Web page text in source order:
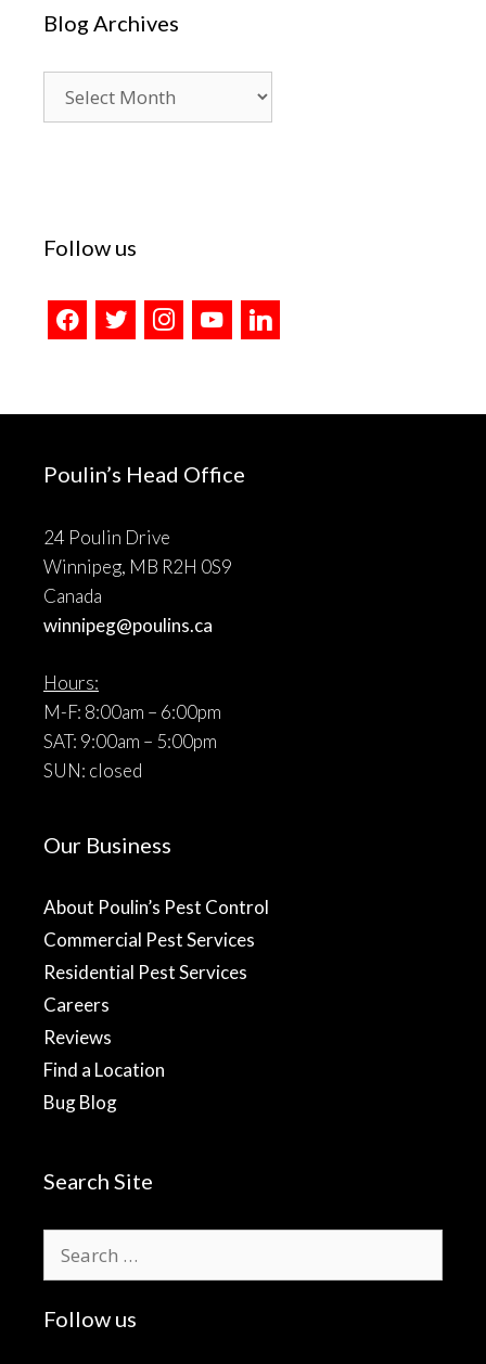
Blog Archives
Archives
Follow us
facebooktwitter instagramyoutubelinkedin
Poulin’s Head Office
24 Poulin Drive
Winnipeg, MB R2H 0S9
Canada
winnipeg@poulins.ca
Hours:
M-F: 8:00am – 6:00pm
SAT: 9:00am – 5:00pm
SUN: closed
Our Business
About Poulin’s Pest Control
Commercial Pest Services
Residential Pest Services
Careers
Reviews
Find a Location
Bug Blog
Search Site
for:
Follow us